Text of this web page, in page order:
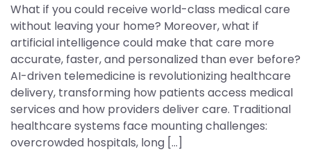
What if you could receive world-class medical care
without leaving your home? Moreover, what if
artificial intelligence could make that care more
accurate, faster, and personalized than ever before?
AI-driven telemedicine is revolutionizing healthcare
delivery, transforming how patients access medical
services and how providers deliver care. Traditional
healthcare systems face mounting challenges:
overcrowded hospitals, long […]